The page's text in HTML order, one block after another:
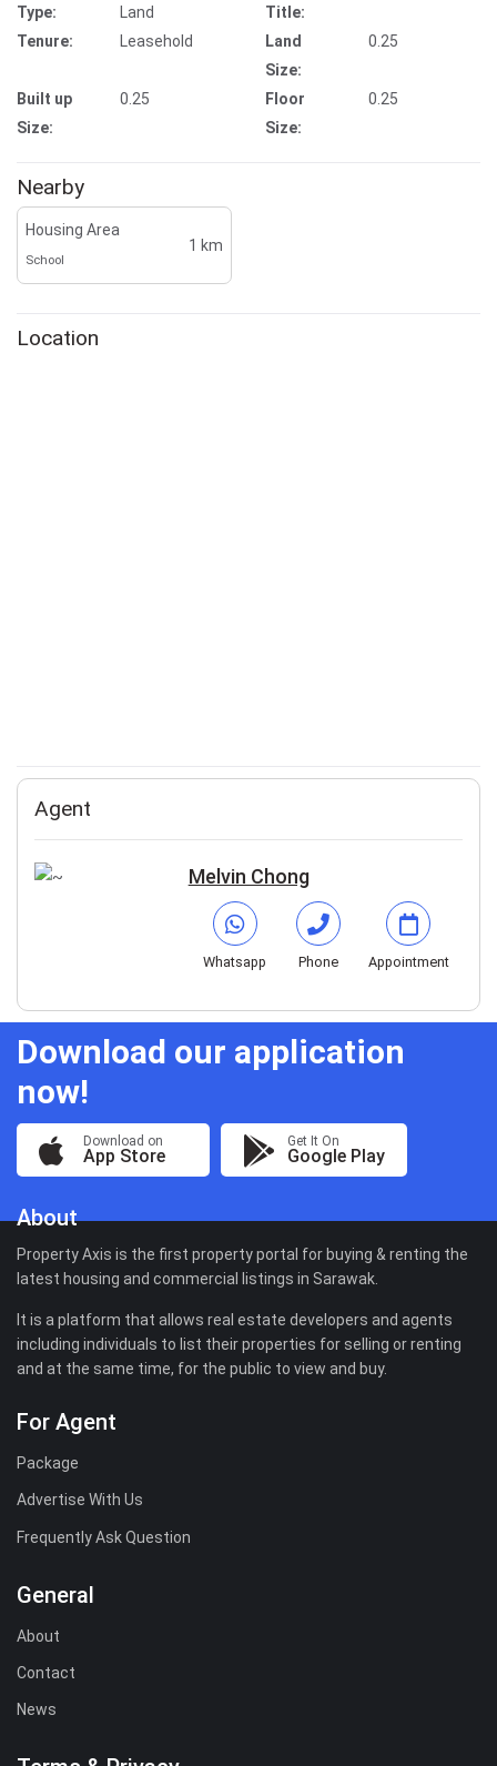
Type:
Land
Title:
Tenure: Leasehold
Land
Size:
0.25
Built up
Size:
0.25
Floor
Size:
0.25
Nearby
Housing Area
School
1 km
Location
Agent
Melvin Chong
Whatsapp Phone Appointment
Download our application
now!
Download on
App Store
Get It On
Google Play
About
Property Axis is the first property portal for buying & renting the
latest housing and commercial listings in Sarawak.
It is a platform that allows real estate developers and agents
including individuals to list their properties for selling or renting
and at the same time, for the public to view and buy.
For Agent
Package
Advertise With Us
Frequently Ask Question
General
About
Contact
News